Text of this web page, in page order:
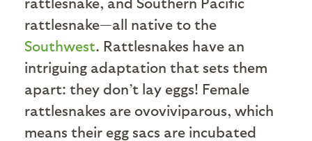
rattlesnake—all native to the
Southwest. Rattlesnakes have an
intriguing adaptation that sets them
apart: they don’t lay eggs! Female
rattlesnakes are ovoviviparous, which
means their egg sacs are incubated